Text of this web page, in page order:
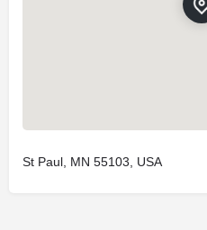
St Paul, MN 55103, USA